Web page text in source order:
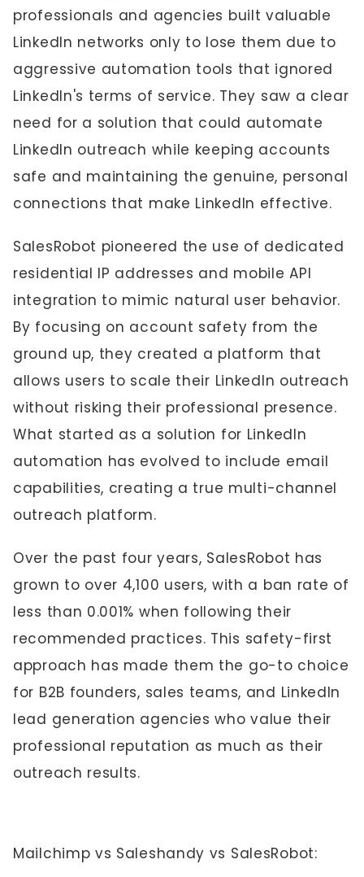
professionals and agencies built valuable
LinkedIn networks only to lose them due to
aggressive automation tools that ignored
LinkedIn's terms of service. They saw a clear
need for a solution that could automate
LinkedIn outreach while keeping accounts
safe and maintaining the genuine, personal
connections that make LinkedIn effective.
SalesRobot pioneered the use of dedicated
residential IP addresses and mobile API
integration to mimic natural user behavior.
By focusing on account safety from the
ground up, they created a platform that
allows users to scale their LinkedIn outreach
without risking their professional presence.
What started as a solution for LinkedIn
automation has evolved to include email
capabilities, creating a true multi-channel
outreach platform.
Over the past four years, SalesRobot has
grown to over 4,100 users, with a ban rate of
less than 0.001% when following their
recommended practices. This safety-first
approach has made them the go-to choice
for B2B founders, sales teams, and LinkedIn
lead generation agencies who value their
professional reputation as much as their
outreach results.
Mailchimp vs Saleshandy vs SalesRobot: